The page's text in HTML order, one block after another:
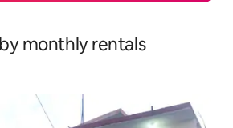
monthly rentals